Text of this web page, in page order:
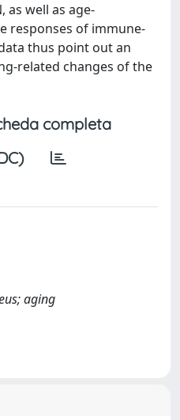
as well as age-
responses of immune-
thus point out an
related changes of the
completa
aging